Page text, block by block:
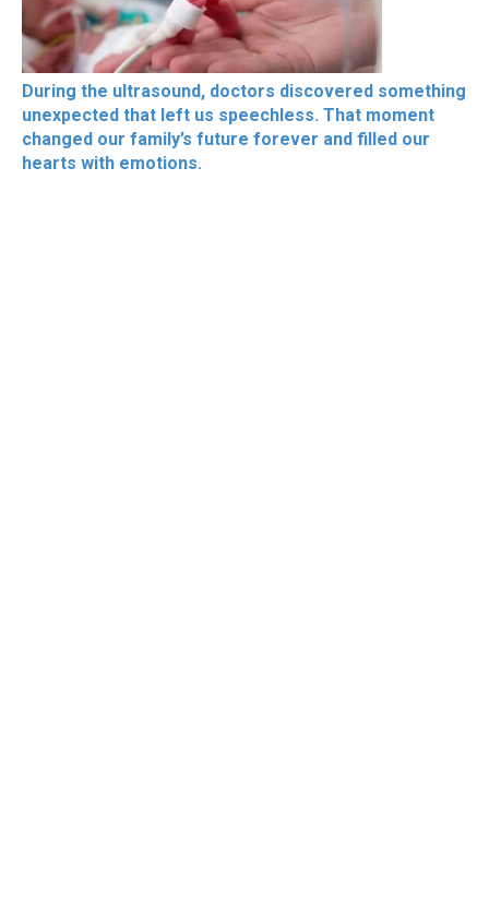
During the ultrasound, doctors discovered something
unexpected that left us speechless. That moment
changed our family’s future forever and filled our
hearts with emotions.